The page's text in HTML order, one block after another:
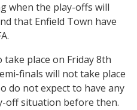
when the play-offs will
that Enfield Town have
place on Friday 8th
finals will not take place
do not expect to have any
off situation before then.